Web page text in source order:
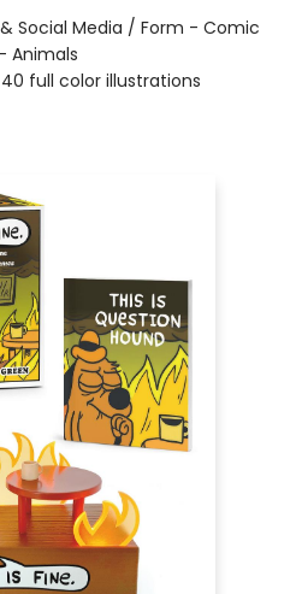
Social Media / Form - Comic
Animals
40 full color illustrations